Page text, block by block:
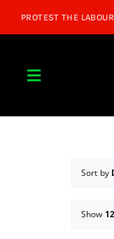
Toggle
Sort by
Show